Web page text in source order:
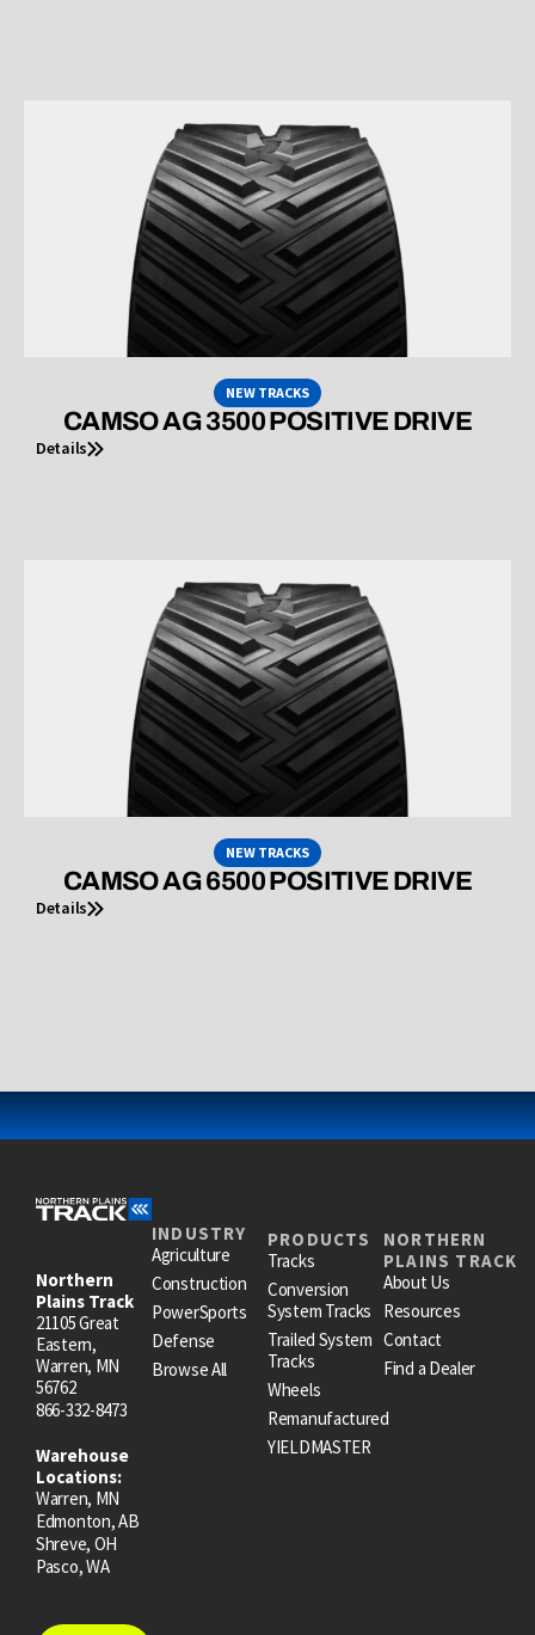
NEW TRACKS
CAMSO AG 3500 POSITIVE DRIVE
Details
NEW TRACKS
CAMSO AG 6500 POSITIVE DRIVE
Details
Northern
Plains Track
21105 Great
Eastern,
Warren, MN
56762
866-332-8473
Warehouse
Locations:
Warren, MN
Edmonton, AB
Shreve, OH
Pasco, WA
INDUSTRY
Agriculture
Construction
PowerSports
Defense
Browse All
PRODUCTS
Tracks
Conversion
System Tracks
Trailed System
Tracks
Wheels
Remanufactured
YIELDMASTER
NORTHERN
PLAINS TRACK
About Us
Resources
Contact
Find a Dealer